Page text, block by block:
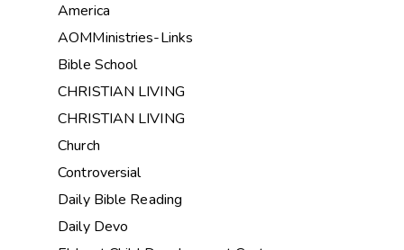
America
AOMMinistries-Links
Bible School
CHRISTIAN LIVING
CHRISTIAN LIVING
Church
Controversial
Daily Bible Reading
Daily Devo